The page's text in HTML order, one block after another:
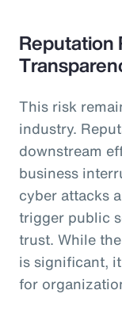
Reputation
This risk
industry.
downstream
business
cyber attacks
trigger public
trust. While
is significant,
for